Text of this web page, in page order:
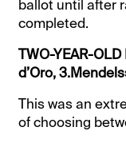
ballot until after
completed.
TWO-YEAR-
d’Oro,
This was an
of choosing